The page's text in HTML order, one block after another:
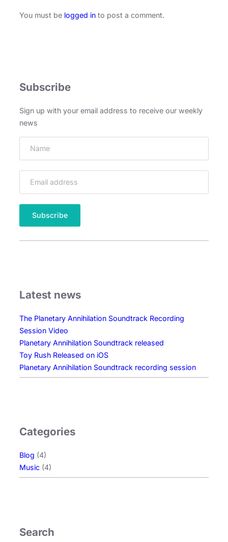
You must be logged in to post a comment.
Subscribe
Sign up with your email address to receive our weekly
news
Latest news
The Planetary Annihilation Soundtrack Recording
Session Video
Planetary Annihilation Soundtrack released
Toy Rush Released on iOS
Planetary Annihilation Soundtrack recording session
Categories
Blog (4)
Music (4)
Search